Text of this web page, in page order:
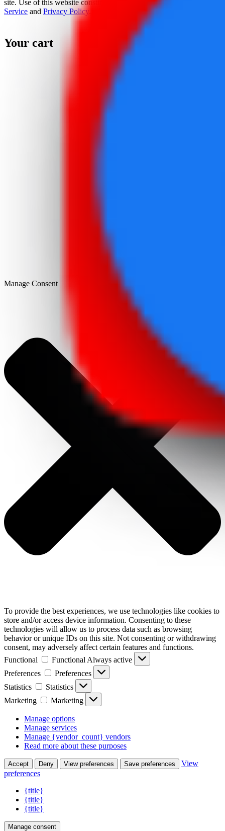
site. Use of this website constitutes acceptance of the
Service and Privacy Policy.
Your cart
Manage Consent
To provide the best experiences, we use technologies like cookies to
store and/or access device information. Consenting to these
technologies will allow us to process data such as browsing
behavior or unique IDs on this site. Not consenting or withdrawing
consent, may adversely affect certain features and functions.
Functional
Functional Always active
Preferences
Preferences
Statistics
Statistics
Marketing
Marketing
Manage options
Manage services
Manage {vendor_count} vendors
Read more about these purposes
Accept Deny View preferences Save preferences
View
preferences
{title}
{title}
{title}
Manage consent